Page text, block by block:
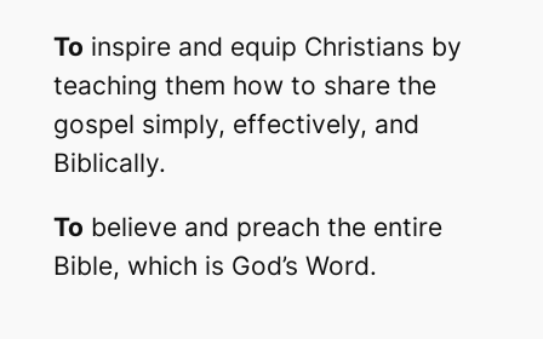
To inspire and equip Christians by
teaching them how to share the
gospel simply, effectively, and
Biblically.
To believe and preach the entire
Bible, which is God’s Word.